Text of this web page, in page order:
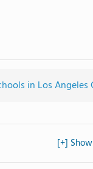
in Los
[+]